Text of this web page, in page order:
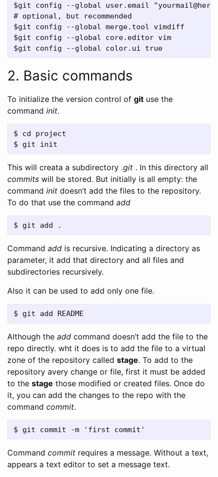
$git config --global user.email
# optional, but recommended
$git config --global merge.tool vimdiff
$git config --global core.editor vim
2. Basic commands
To initialize the version control of git use the
command init.
$ cd project
This will creata a subdirectory .git . In this directory all
commits will be stored. But initially is all empty: the
command init doesn’t add the files to the repository.
To do that use the command add
Command add is recursive. Indicating a directory as
parameter, it add that directory and all files and
subdirectories recursively.
Also it can be used to add only one file.
Although the add command doesn’t add the file to the
repo directly. wht it does is to add the file to a virtual
zone of the repository called stage. To add to the
repository avery change or file, first it must be added
to the stage those modified or created files. Once do
it, you can add the changes to the repo with the
command commit.
Command commit requires a message. Without a text,
appears a text editor to set a message text.